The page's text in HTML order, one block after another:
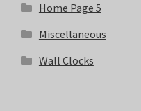
Home Page 5
Miscellaneous
Wall Clocks